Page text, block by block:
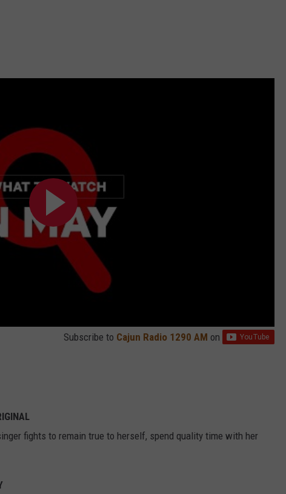
Subscribe to Cajun Radio 1290 AM on
fights to remain true to herself, spend quality time with her